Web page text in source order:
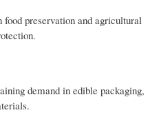
preservation and agricultural
demand in edible packaging,